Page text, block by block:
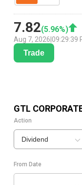
7.82(5.96%)
Aug 7, 2026 09:29:39
Trade
GTL
Action
Dividend
From Date